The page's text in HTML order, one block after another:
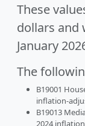
These
dollars and
January
The
B19001
inflation-
B19013
2024